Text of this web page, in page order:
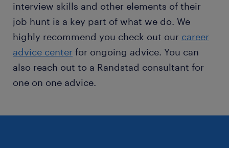
interview skills and other elements of their
job hunt is a key part of what we do. We
highly recommend you check out our career
advice center for ongoing advice. You can
also reach out to a Randstad consultant for
one on one advice.